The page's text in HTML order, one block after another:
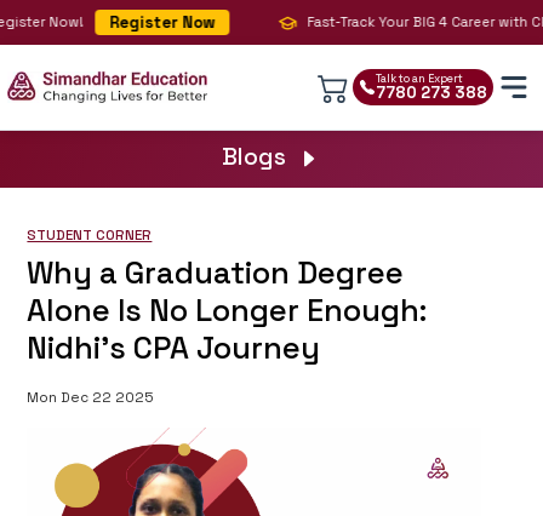
Now! Register Now Fast-Track Your BIG 4 Career with
Talk to an Expert
7780 273 388
Blogs
STUDENT CORNER
Why a Graduation Degree
Alone Is No Longer Enough:
Nidhi’s CPA Journey
Mon Dec 22 2025